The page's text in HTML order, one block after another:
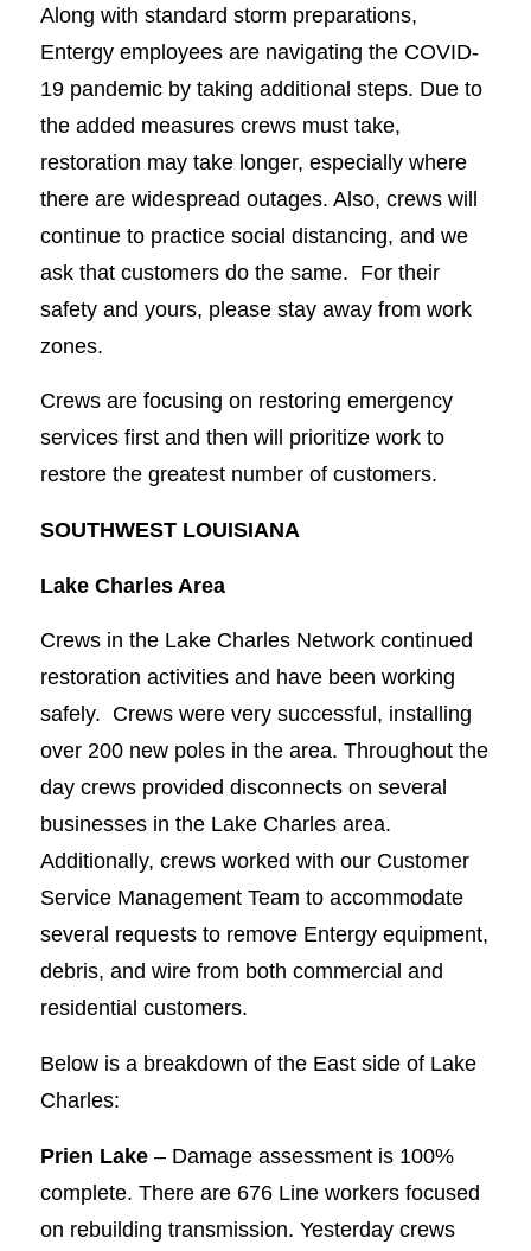
Along with standard storm preparations,
Entergy employees are navigating the COVID-
19 pandemic by taking additional steps. Due to
the added measures crews must take,
restoration may take longer, especially where
there are widespread outages. Also, crews will
continue to practice social distancing, and we
ask that customers do the same. For their
safety and yours, please stay away from work
zones.
Crews are focusing on restoring emergency
services first and then will prioritize work to
restore the greatest number of customers.
SOUTHWEST LOUISIANA
Lake Charles Area
Crews in the Lake Charles Network continued
restoration activities and have been working
safely. Crews were very successful, installing
over 200 new poles in the area. Throughout the
day crews provided disconnects on several
businesses in the Lake Charles area.
Additionally, crews worked with our Customer
Service Management Team to accommodate
several requests to remove Entergy equipment,
debris, and wire from both commercial and
residential customers.
Below is a breakdown of the East side of Lake
Charles:
Prien Lake– Damage assessment is 100%
complete. There are 676 Line workers focused
on rebuilding transmission. Yesterday crews